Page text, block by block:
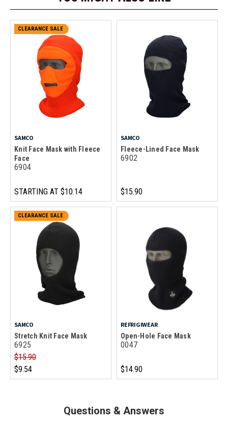
CLEARANCE SALE
SAMCO
Knit Face Mask with Fleece
Face
6904
STARTING AT $10.14
SAMCO
Fleece-Lined Face Mask
6902
$15.90
CLEARANCE SALE
SAMCO
Stretch Knit Face Mask
6925
$15.90
$9.54
REFRIGIWEAR
Open-Hole Face Mask
0047
$14.90
Questions & Answers